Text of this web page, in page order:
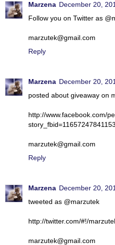
Marzena December 20,
Follow you on Twitter as
marzutek@gmail.com
Reply
Marzena December 20,
posted about giveaway on
http://www.facebook.com/
marzutek@gmail.com
Reply
Marzena December 20,
tweeted as @marzutek
http://twitter.com/#!/
marzutek@gmail.com